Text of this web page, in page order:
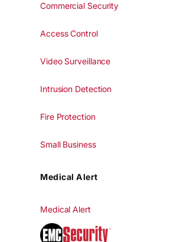
Commercial Security
Access Control
Video Surveillance
Intrusion Detection
Fire Protection
Small Business
Medical Alert
Medical Alert